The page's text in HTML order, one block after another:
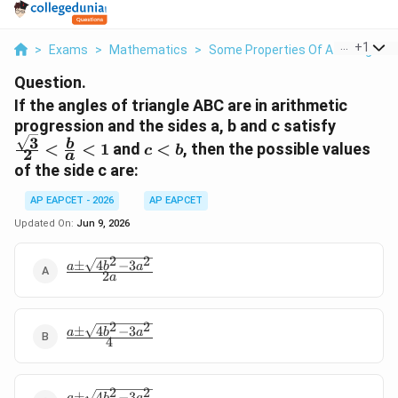
> Exams > Mathematics > Some Properties Of A Triangle
+1
Question.
If the angles of triangle ABC are in arithmetic
progression and the sides a, b and c satisfy
{2} <
2
3 < a
b < 1 and c
c < b, then the possible values
of the side c are:
AP EAPCET - 2026
AP EAPCET
Updated On: Jun 9, 2026
\frac{a\pm\sqrt{4b^2-
3a^2}}{2a}
2a
a± 4b2−3a2
\frac{a\pm\sqrt{4b^2-
3a^2}}{4}
4
a± 4b2−3a2
2 2